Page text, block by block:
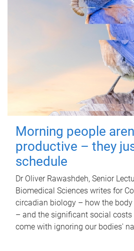
Morning people
productive – they
schedule
Dr Oliver Rawashdeh, Senior
Biomedical Sciences writes for
circadian biology – how the
– and the significant social
come with ignoring our bodies'